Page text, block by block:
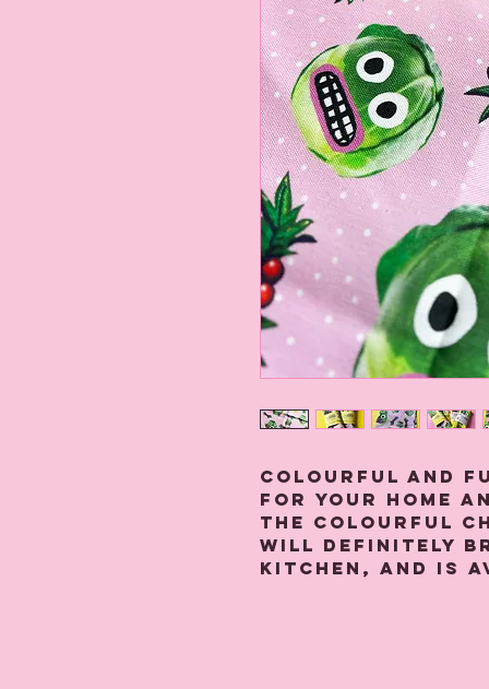
Colourful and
for your home
The colourful
will definitely
kitchen, and is